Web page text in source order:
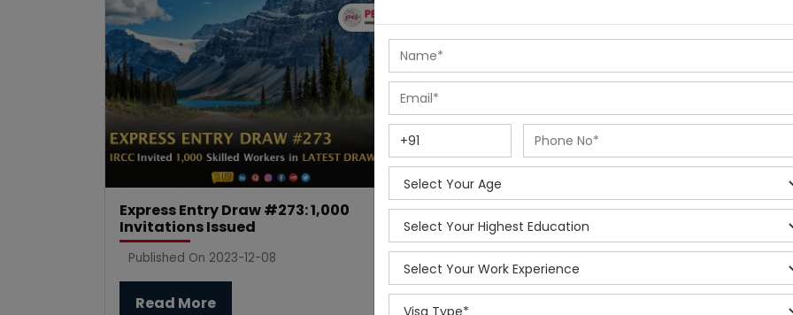
Express Entry Draw #273: 1,000
Invitations Issued
Published On 2023-12-08
Read More
Express Entry Draw invites 4,750
applicants in the latest express entry
draw
Published On 2023-12-07